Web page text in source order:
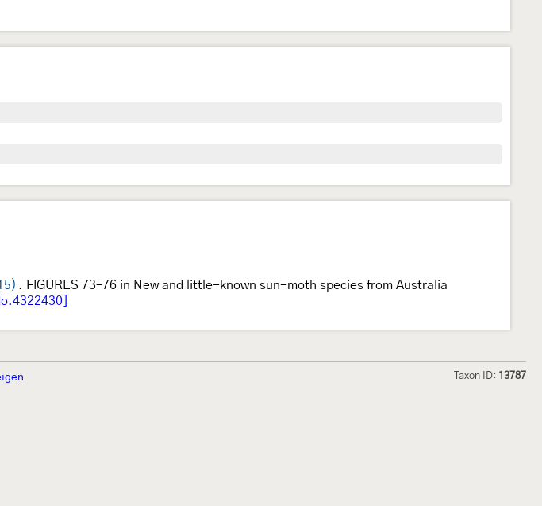
. FIGURES 73–76 in New and little-known sun-moth species from Australia
Taxon ID: 13787